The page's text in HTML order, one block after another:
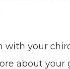
your
about your